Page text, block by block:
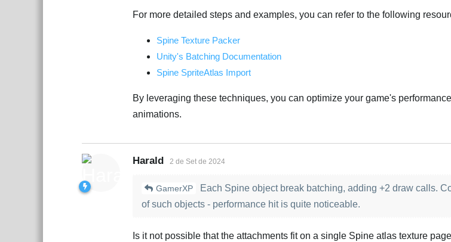
For more detailed steps and examples, you can refer to the following
Spine Texture Packer
Unity's Batching Documentation
Spine SpriteAtlas Import
By leveraging these techniques, you can optimize your game's
animations.
Harald 2 de Set de 2024
GamerXP
Each Spine object break batching, adding +2 draw calls.
of such objects - performance hit is quite noticeable.
Is it not possible that the attachments fit on a single Spine atlas texture